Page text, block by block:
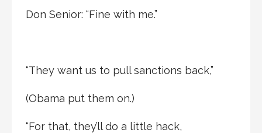
Don Senior: “Fine with me.”
“They want us to pull sanctions back,”
(Obama put them on.)
“For that, they’ll do a little hack,